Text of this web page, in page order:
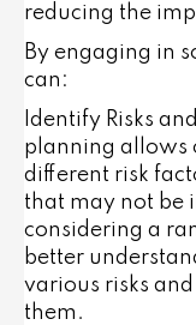
reducing the
By engaging in
can:
Identify Risks
planning allows
different risk
that may not be
considering a
better
various risks
them.